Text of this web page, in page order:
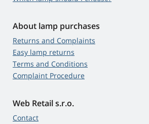
About lamp purchases
Returns and Complaints
Easy lamp returns
Terms and Conditions
Complaint Procedure
Web Retail s.r.o.
Contact